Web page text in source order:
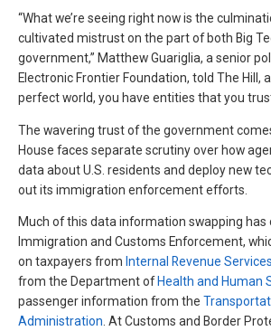
“What we’re seeing right now is the
cultivated mistrust on the part of both Big
government,” Matthew Guariglia, a senior
Electronic Frontier Foundation, told The Hill,
perfect world, you have entities that you
The wavering trust of the government
House faces separate scrutiny over how
data about U.S. residents and deploy new
out its immigration enforcement efforts.
Much of this data information swapping has
Immigration and Customs Enforcement,
on taxpayers from Internal Revenue Services
from the Department of Health and Human
passenger information from the
Administration. At Customs and Border